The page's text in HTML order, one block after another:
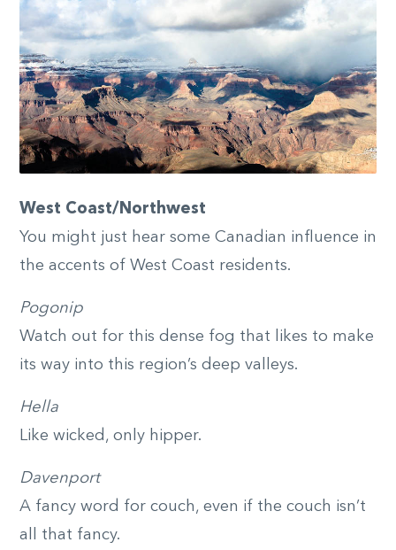
West Coast/Northwest
You might just hear some Canadian influence in
the accents of West Coast residents.
Pogonip
Watch out for this dense fog that likes to make
its way into this region’s deep valleys.
Hella
Like wicked, only hipper.
Davenport
A fancy word for couch, even if the couch isn’t
all that fancy.